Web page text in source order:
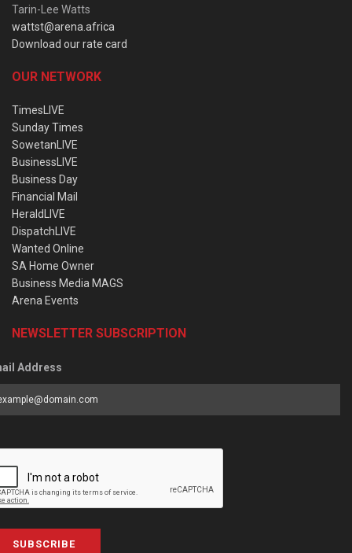
Tarin-Lee Watts
wattst@arena.africa
Download our rate card
OUR NETWORK
TimesLIVE
Sunday Times
SowetanLIVE
BusinessLIVE
Business Day
Financial Mail
HeraldLIVE
DispatchLIVE
Wanted Online
SA Home Owner
Business Media MAGS
Arena Events
NEWSLETTER SUBSCRIPTION
Address
SUBSCRIBE